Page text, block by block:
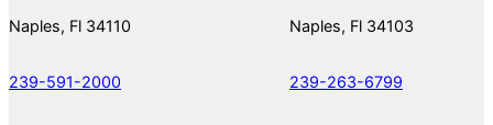
Naples, Fl 34110
239-591-2000
Naples, Fl 34103
239-263-6799